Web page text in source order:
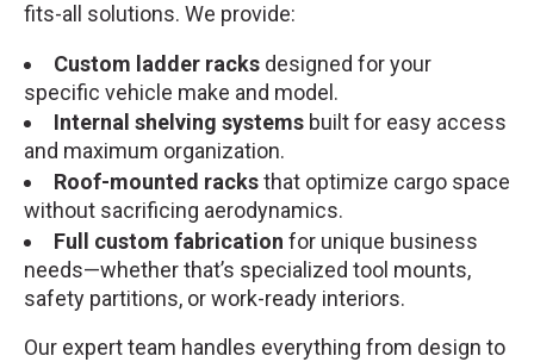
fits-all solutions. We provide:
Custom ladder racks designed for your
specific vehicle make and model.
Internal shelving systems built for easy access
and maximum organization.
Roof-mounted racksthat optimize cargo space
without sacrificing aerodynamics.
Full custom fabrication for unique business
needs—whether that’s specialized tool mounts,
safety partitions, or work-ready interiors.
Our expert team handles everything from design to